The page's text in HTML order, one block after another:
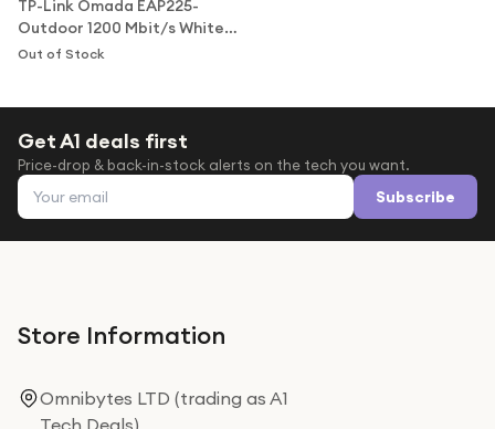
For fitness fans
For students
Gift cards
TP-Link Omada EAP225-
Outdoor 1200 Mbit/s White
Power over Ethernet (PoE)
Out of Stock
Get A1 deals first
Price-drop & back-in-stock alerts on the tech you want.
Email address Subscribe
Store Information
Omnibytes LTD (trading as A1
Tech Deals)